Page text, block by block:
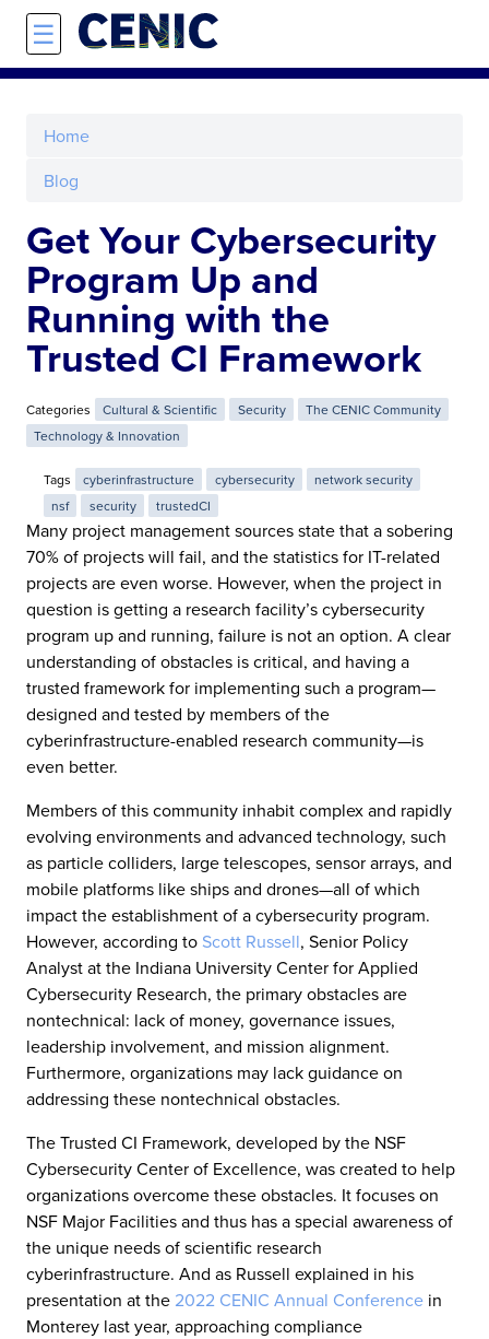
Skip to main content
☰
Home
Blog
Get Your Cybersecurity
Program Up and
Running with the
Trusted CI Framework
Categories Cultural & Scientific Security
The CENIC Community
Technology & Innovation
Tags cyberinfrastructure cybersecurity
network security
nsf
security trustedCI
Many project management sources state that a sobering
70% of projects will fail, and the statistics for IT-related
projects are even worse. However, when the project in
question is getting a research facility’s cybersecurity
program up and running, failure is not an option. A clear
understanding of obstacles is critical, and having a
trusted framework for implementing such a program—
designed and tested by members of the
cyberinfrastructure-enabled research community—is
even better.
Members of this community inhabit complex and rapidly
evolving environments and advanced technology, such
as particle colliders, large telescopes, sensor arrays, and
mobile platforms like ships and drones—all of which
impact the establishment of a cybersecurity program.
However, according to Scott Russell, Senior Policy
Analyst at the Indiana University Center for Applied
Cybersecurity Research, the primary obstacles are
nontechnical: lack of money, governance issues,
leadership involvement, and mission alignment.
Furthermore, organizations may lack guidance on
addressing these nontechnical obstacles.
The Trusted CI Framework, developed by the NSF
Cybersecurity Center of Excellence, was created to help
organizations overcome these obstacles. It focuses on
NSF Major Facilities and thus has a special awareness of
the unique needs of scientific research
cyberinfrastructure. And as Russell explained in his
presentation at the 2022 CENIC Annual Conference in
Monterey last year, approaching compliance